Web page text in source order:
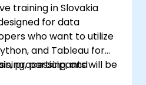
training in Slovakia
for data
who want to utilize
and Tableau for
processing, and
participants will be